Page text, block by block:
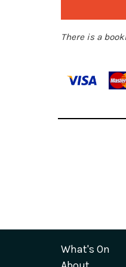
There is a
What's On